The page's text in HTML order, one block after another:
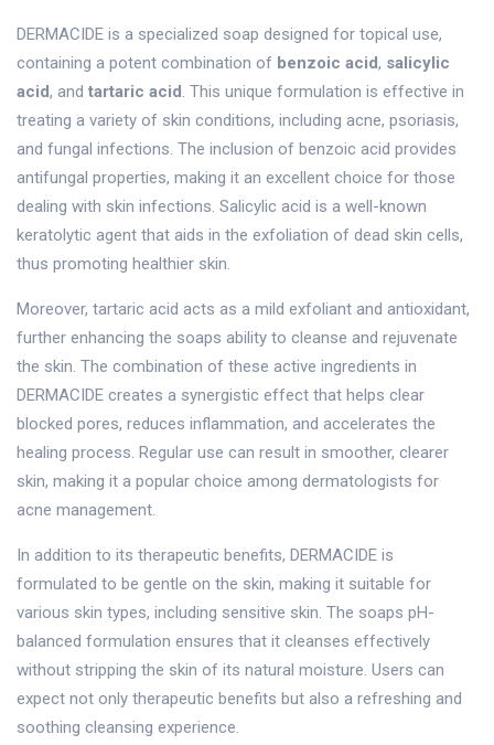
DERMACIDE is a specialized soap designed for topical use,
containing a potent combination of benzoic acid, salicylic
acid, and tartaric acid. This unique formulation is effective in
treating a variety of skin conditions, including acne, psoriasis,
and fungal infections. The inclusion of benzoic acid provides
antifungal properties, making it an excellent choice for those
dealing with skin infections. Salicylic acid is a well-known
keratolytic agent that aids in the exfoliation of dead skin cells,
thus promoting healthier skin.
Moreover, tartaric acid acts as a mild exfoliant and antioxidant,
further enhancing the soaps ability to cleanse and rejuvenate
the skin. The combination of these active ingredients in
DERMACIDE creates a synergistic effect that helps clear
blocked pores, reduces inflammation, and accelerates the
healing process. Regular use can result in smoother, clearer
skin, making it a popular choice among dermatologists for
acne management.
In addition to its therapeutic benefits, DERMACIDE is
formulated to be gentle on the skin, making it suitable for
various skin types, including sensitive skin. The soaps pH-
balanced formulation ensures that it cleanses effectively
without stripping the skin of its natural moisture. Users can
expect not only therapeutic benefits but also a refreshing and
soothing cleansing experience.